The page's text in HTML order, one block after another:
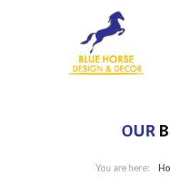
OUR